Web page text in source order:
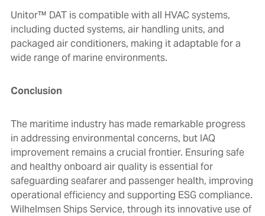
Unitor™ DAT is compatible with all HVAC systems,
including ducted systems, air handling units, and
packaged air conditioners, making it adaptable for a
wide range of marine environments.
Conclusion
The maritime industry has made remarkable progress
in addressing environmental concerns, but IAQ
improvement remains a crucial frontier. Ensuring safe
and healthy onboard air quality is essential for
safeguarding seafarer and passenger health, improving
operational efficiency and supporting ESG compliance.
Wilhelmsen Ships Service, through its innovative use of